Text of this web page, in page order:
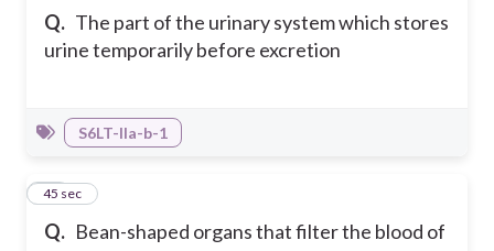
Q. The part of the urinary system which stores
urine temporarily before excretion
S6LT-IIa-b-1
Q. Bean-shaped organs that filter the blood of
27
45 sec